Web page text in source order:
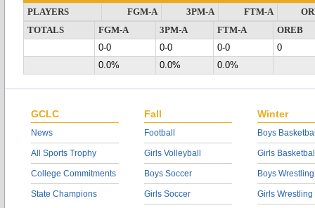
PLAYERS FGM-A 3PM-A FTM-A
TOTALS
FGM-A 3PM-A FTM-A
OREB
0-0
0-0 0-0
0
0.0%
0.0% 0.0%
GCLC
News
All Sports Trophy
College Commitments
State Champions
Fall
Football
Girls Volleyball
Boys Soccer
Girls Soccer
Winter
Boys
Girls
Boys Wrestling
Girls Wrestling